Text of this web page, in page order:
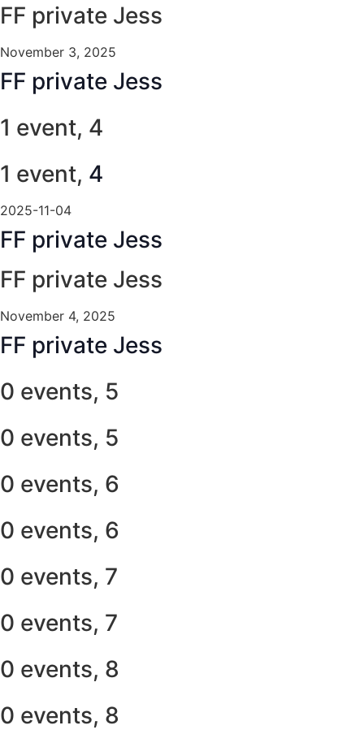
FF private Jess
November 3, 2025
FF private Jess
1 event, 4
1 event, 4
2025-11-04
FF private Jess
FF private Jess
November 4, 2025
FF private Jess
0 events, 5
0 events, 5
0 events, 6
0 events, 6
0 events, 7
0 events, 7
0 events, 8
0 events, 8